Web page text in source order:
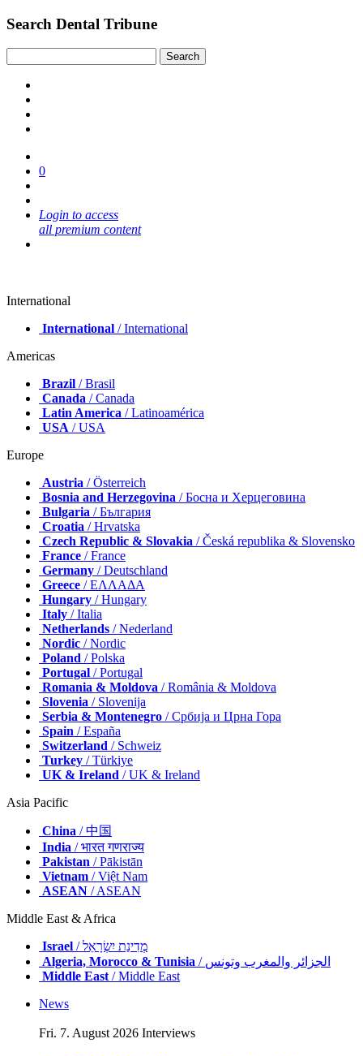
Search Dental Tribune
0
Login to access
all premium content
International
International / International
Americas
Brazil / Brasil
Canada / Canada
Latin America / Latinoamérica
USA / USA
Europe
Austria / Österreich
Bosnia and Herzegovina / Босна и Херцеговина
Bulgaria / България
Croatia / Hrvatska
Czech Republic & Slovakia / Česká republika & Slovensko
France / France
Germany / Deutschland
Greece / ΕΛΛΑΔΑ
Hungary / Hungary
Italy / Italia
Netherlands / Nederland
Nordic / Nordic
Poland / Polska
Portugal / Portugal
Romania & Moldova / România & Moldova
Slovenia / Slovenija
Serbia & Montenegro / Србија и Црна Гора
Spain / España
Switzerland / Schweiz
Turkey / Türkiye
UK & Ireland / UK & Ireland
Asia Pacific
China / 中国
India / भारत गणराज्य
Pakistan / Pākistān
Vietnam / Việt Nam
ASEAN / ASEAN
Middle East & Africa
Israel
/ מְדִינַת יִשְׂרָאֵל
Algeria, Morocco & Tunisia
/ الجزائر والمغرب وتونس
Middle East/ Middle East
News
Fri. 7. August 2026 Interviews